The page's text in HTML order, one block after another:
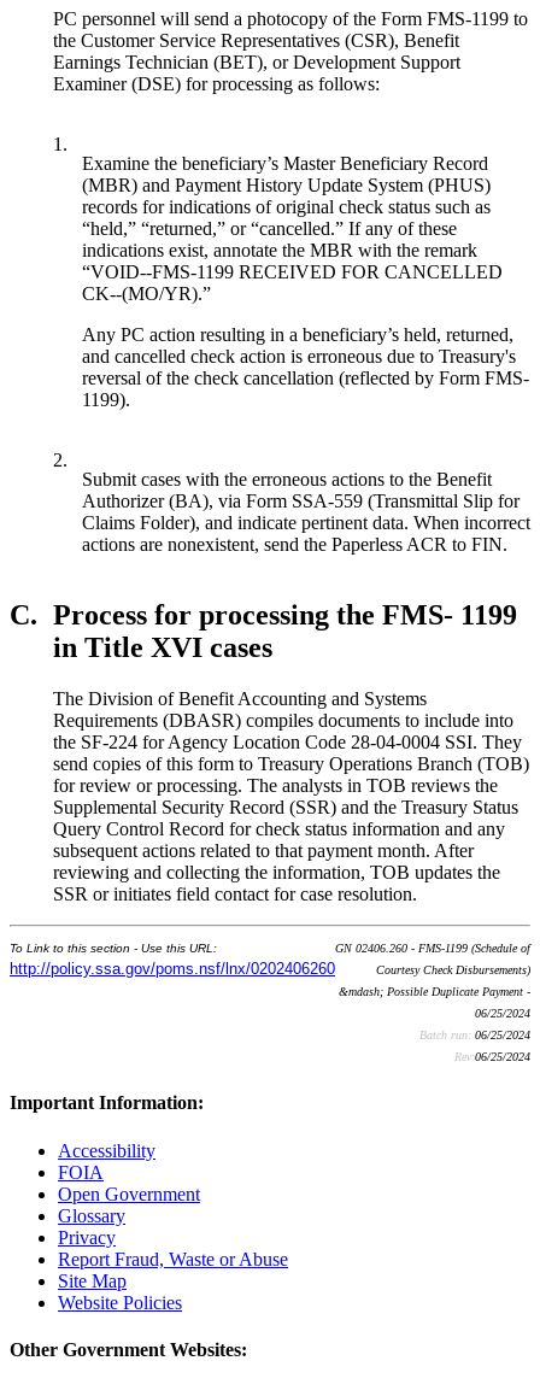
PC personnel will send a photocopy of the Form FMS-1199 to
the Customer Service Representatives (CSR), Benefit
Earnings Technician (BET), or Development Support
Examiner (DSE) for processing as follows:
1.
Examine the beneficiary’s Master Beneficiary Record
(MBR) and Payment History Update System (PHUS)
records for indications of original check status such as
“held,” “returned,” or “cancelled.” If any of these
indications exist, annotate the MBR with the remark
“VOID--FMS-1199 RECEIVED FOR CANCELLED
CK--(MO/YR).”
Any PC action resulting in a beneficiary’s held, returned,
and cancelled check action is erroneous due to Treasury's
reversal of the check cancellation (reflected by Form FMS-
1199).
2.
Submit cases with the erroneous actions to the Benefit
Authorizer (BA), via Form SSA-559 (Transmittal Slip for
Claims Folder), and indicate pertinent data. When incorrect
actions are nonexistent, send the Paperless ACR to FIN.
C. Process for processing the FMS- 1199
in Title XVI cases
The Division of Benefit Accounting and Systems
Requirements (DBASR) compiles documents to include into
the SF-224 for Agency Location Code 28-04-0004 SSI. They
send copies of this form to Treasury Operations Branch (TOB)
for review or processing. The analysts in TOB reviews the
Supplemental Security Record (SSR) and the Treasury Status
Query Control Record for check status information and any
subsequent actions related to that payment month. After
reviewing and collecting the information, TOB updates the
SSR or initiates field contact for case resolution.
To Link to this section - Use this URL:
http://policy.ssa.gov/poms.nsf/lnx/0202406260
GN 02406.260 - FMS-1199 (Schedule of
Courtesy Check Disbursements)
&mdash; Possible Duplicate Payment -
06/25/2024
Batch run: 06/25/2024
Rev:06/25/2024
Important Information:
Accessibility
FOIA
Open Government
Glossary
Privacy
Report Fraud, Waste or Abuse
Site Map
Website Policies
Other Government Websites: